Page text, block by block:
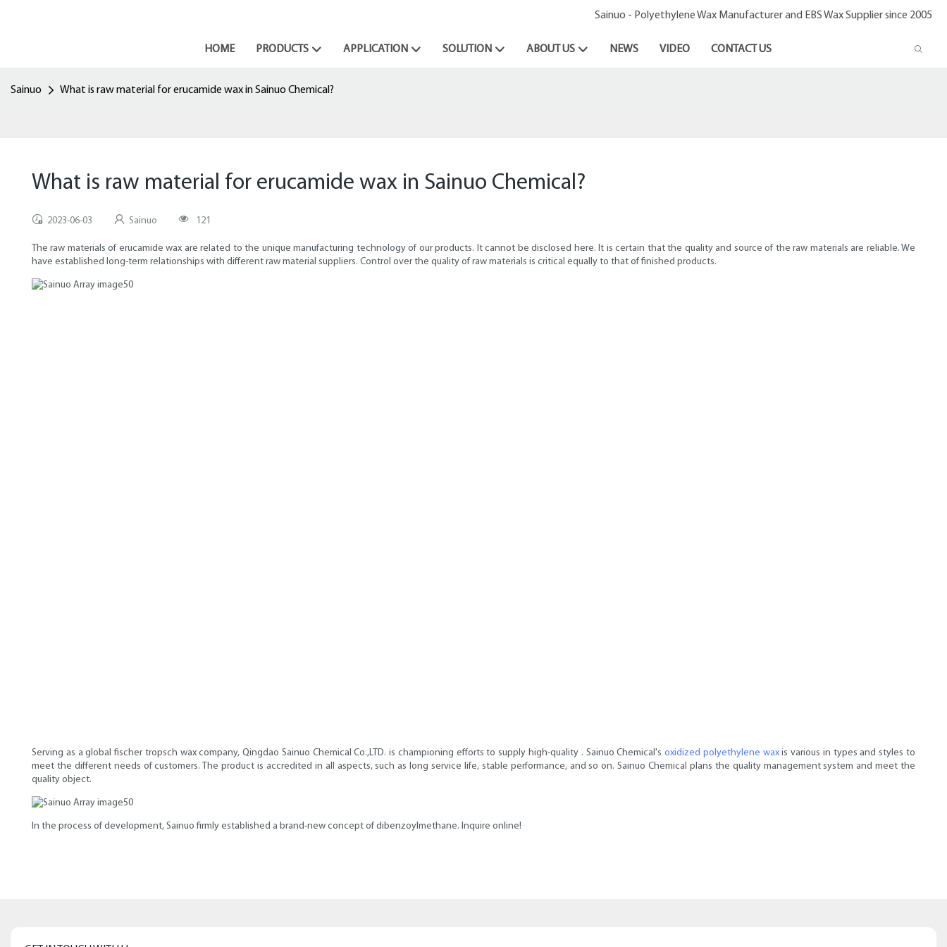
Sainuo - Polyethylene Wax Manufacturer and EBS Wax Supplier since 2005
HOME PRODUCTS APPLICATION SOLUTION ABOUT US NEWS VIDEO CONTACT US
Sainuo What is raw material for erucamide wax in Sainuo Chemical?
What is raw material for erucamide wax in Sainuo Chemical?
2023-06-03 Sainuo 121
The raw materials of erucamide wax are related to the unique manufacturing technology of our products. It cannot be disclosed here. It is certain that the quality and source of the raw materials are reliable. We
have established long-term relationships with different raw material suppliers. Control over the quality of raw materials is critical equally to that of finished products.
Serving as a global fischer tropsch wax company, Qingdao Sainuo Chemical Co.,LTD. is championing efforts to supply high-quality . Sainuo Chemical'soxidized polyethylene waxis various in types and styles to
meet the different needs of customers. The product is accredited in all aspects, such as long service life, stable performance, and so on. Sainuo Chemical plans the quality management system and meet the
quality object.
In the process of development, Sainuo firmly established a brand-new concept of dibenzoylmethane. Inquire online!